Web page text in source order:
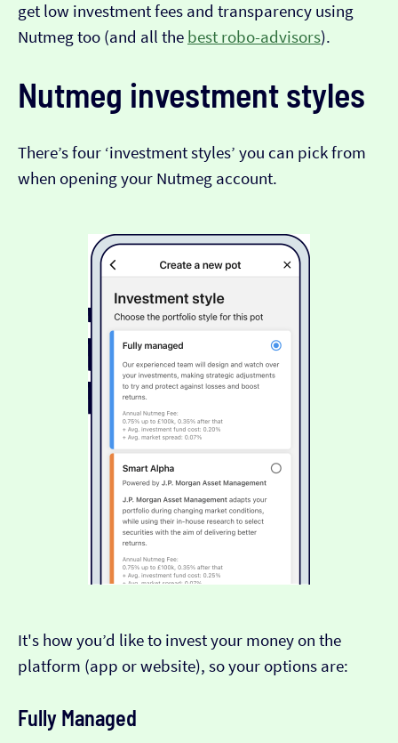
get low investment fees and transparency using
Nutmeg too (and all the best robo-advisors).
Nutmeg investment styles
There’s four ‘investment styles’ you can pick from
when opening your Nutmeg account.
It's how you’d like to invest your money on the
platform (app or website), so your options are:
Fully Managed